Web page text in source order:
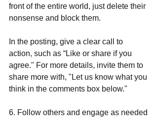
front of the entire world, just delete their
nonsense and block them.
In the posting, give a clear call to
action, such as “Like or share if you
agree." For more details, invite them to
share more with, "Let us know what you
think in the comments box below."
6. Follow others and engage as needed